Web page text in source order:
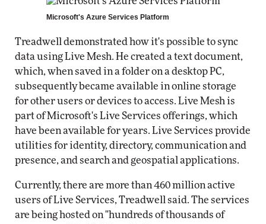
Microsoft's Azure Services Platform
Treadwell demonstrated how it's possible to sync
data using Live Mesh. He created a text document,
which, when saved in a folder on a desktop PC,
subsequently became available in online storage
for other users or devices to access. Live Mesh is
part of Microsoft's Live Services offerings, which
have been available for years. Live Services provide
utilities for identity, directory, communication and
presence, and search and geospatial applications.
Currently, there are more than 460 million active
users of Live Services, Treadwell said. The services
are being hosted on "hundreds of thousands of